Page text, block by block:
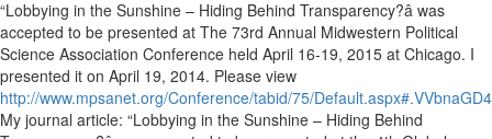
“Lobbying in the Sunshine – Hiding Behind Transparency?â was
accepted to be presented at The 73rd Annual Midwestern Political
Science Association Conference held April 16-19, 2015 at Chicago. I
presented it on April 19, 2014. Please view
http://www.mpsanet.org/Conference/tabid/75/
My journal article: “Lobbying in the Sunshine – Hiding Behind